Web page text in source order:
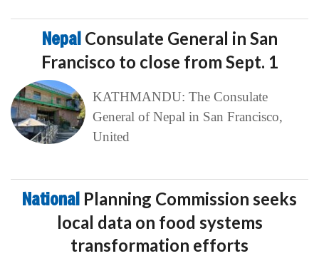
Nepal Consulate General in San
Francisco to close from Sept. 1
KATHMANDU: The Consulate
General of Nepal in San Francisco,
United
National Planning Commission seeks
local data on food systems
transformation efforts